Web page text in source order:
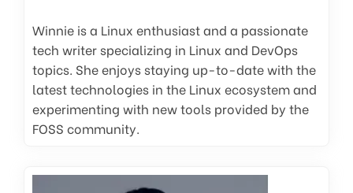
Winnie is a Linux enthusiast and a passionate
tech writer specializing in Linux and DevOps
topics. She enjoys staying up-to-date with the
latest technologies in the Linux ecosystem and
experimenting with new tools provided by the
FOSS community.